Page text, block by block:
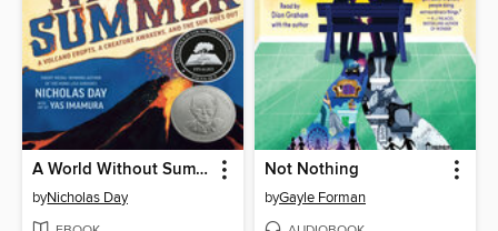
A World Without Summer
byNicholas Day
Not Nothing
byGayle Forman